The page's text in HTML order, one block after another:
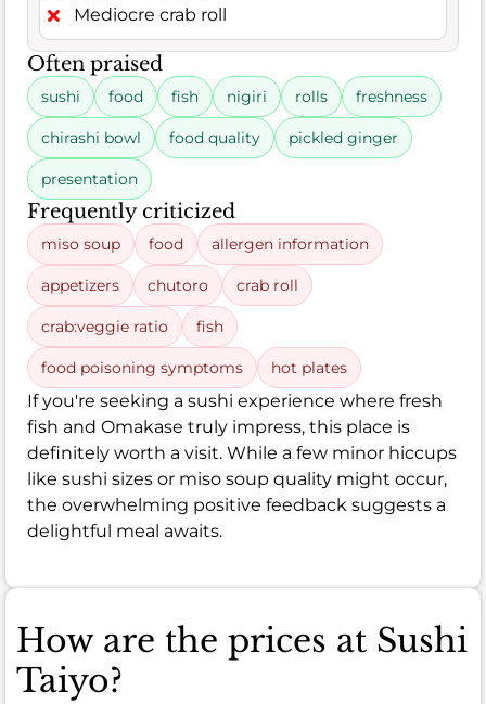
Mediocre crab roll
Often praised
sushi food fish nigiri rolls freshness
chirashi bowl food quality pickled ginger
presentation
Frequently criticized
miso soup food allergen information
appetizers chutoro crab roll
crab:veggie ratio fish
food poisoning symptoms hot plates
If you're seeking a sushi experience where fresh
fish and Omakase truly impress, this place is
definitely worth a visit. While a few minor hiccups
like sushi sizes or miso soup quality might occur,
the overwhelming positive feedback suggests a
delightful meal awaits.
How are the prices at Sushi
Taiyo?